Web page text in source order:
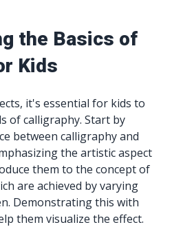
the Basics of
Kids
it's essential for kids to
of calligraphy. Start by
between calligraphy and
the artistic aspect
them to the concept of
are achieved by varying
Demonstrating this with
them visualize the effect.